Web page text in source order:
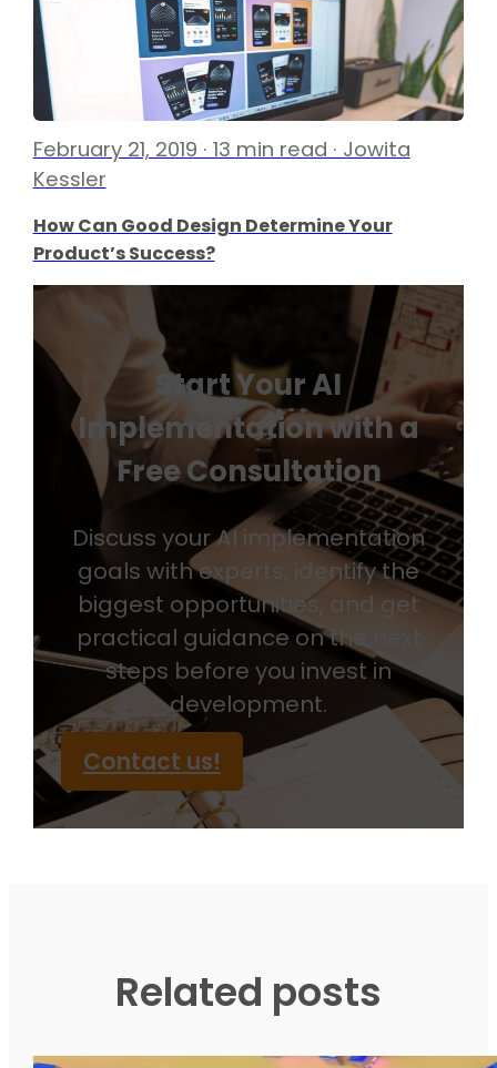
February 21, 2019 · 13 min read · Jowita
Kessler
How Can Good Design Determine Your
Product’s Success?
Start Your AI
Implementation with a
Free Consultation
Discuss your AI implementation
goals with experts, identify the
biggest opportunities, and get
practical guidance on the next
steps before you invest in
development.
Contact us!
Related posts